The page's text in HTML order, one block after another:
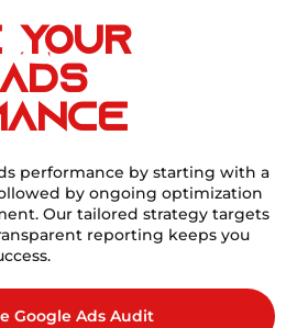
Your
performance by starting with a
by ongoing optimization
Our tailored strategy targets
reporting keeps you
Google Ads Audit